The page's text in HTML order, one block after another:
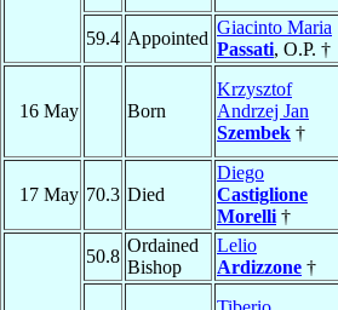
59.4 Appointed
Giacinto Maria
Passati, O.P. †
16 May Born
Krzysztof
Andrzej Jan
Szembek †
17 May 70.3 Died
Diego
Castiglione
Morelli †
50.8
Ordained
Bishop
Lelio
Ardizzone †